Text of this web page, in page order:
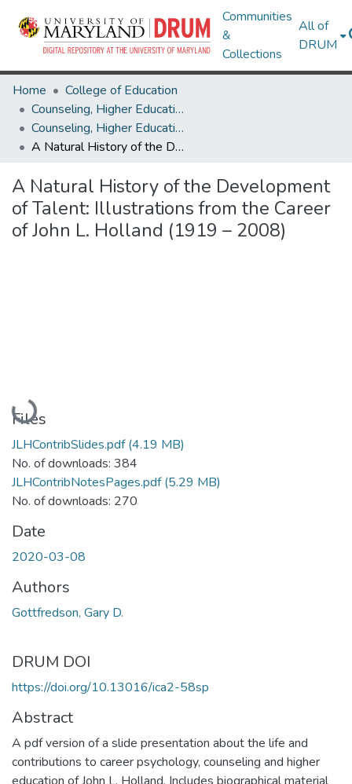
Communities
&
Collections
All of
DRUM
Home
College of Education
Counseling, Higher Education & Special Education
Counseling, Higher Education & Special Education Research Works
A Natural History of the Development of Talent: Illustrations from the Career of John L. Holland (1919 – 2008)
A Natural History of the Development
of Talent: Illustrations from the Career
of John L. Holland (1919 – 2008)
Loading...
Files
JLHContribSlides.pdf(4.19 MB)
No. of downloads: 384
JLHContribNotesPages.pdf(5.29 MB)
No. of downloads: 270
Date
2020-03-08
Authors
Gottfredson, Gary D.
DRUM DOI
https://doi.org/10.13016/ica2-58sp
Abstract
A pdf version of a slide presentation about the life and
contributions to career psychology, counseling and higher